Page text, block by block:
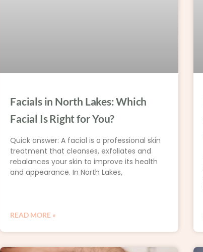
Facials in North Lakes: Which
Facial Is Right for You?
Quick answer: A facial is a professional skin
treatment that cleanses, exfoliates and
rebalances your skin to improve its health
and appearance. In North Lakes,
READ MORE »